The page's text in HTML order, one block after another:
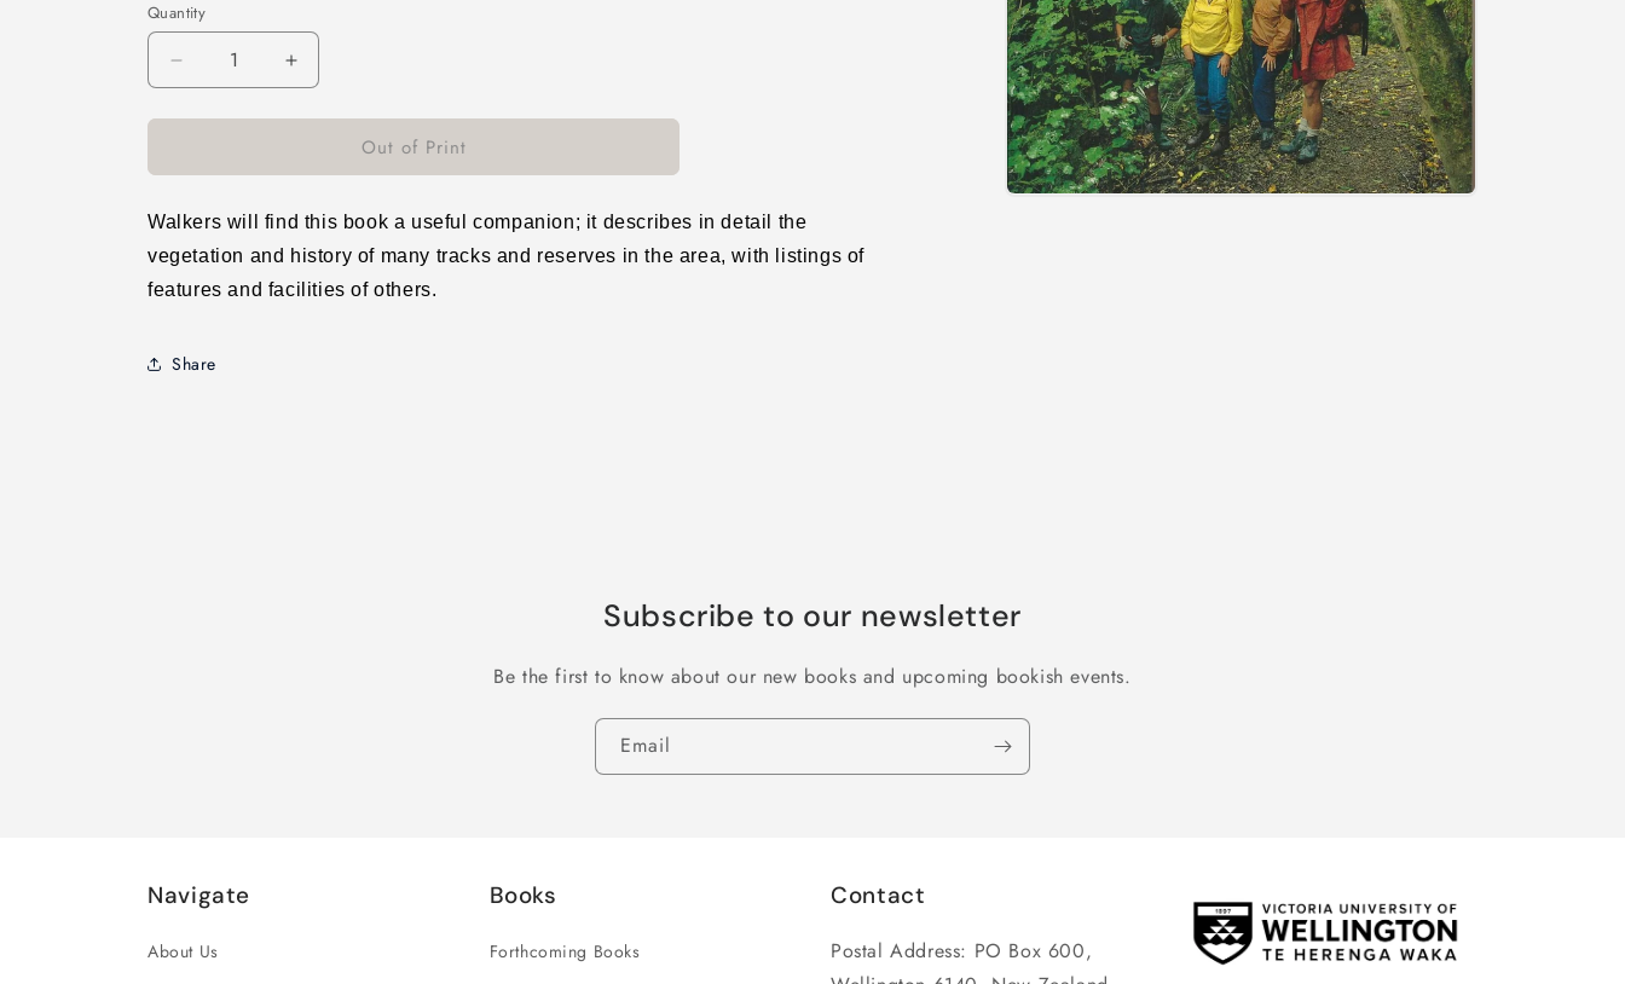
Quantity
Decrease
quantity
for
Living
A
Guide
to
the
Communities
Increase
quantity
for
Wellington&#39;s
Living
A
Guide
the
Out of Print
Walkers will find this book a useful companion; it describes in detail the
vegetation and history of many tracks and reserves in the area, with listings of
features and facilities of others.
Share
Subscribe to our newsletter
Be the first to know about our new books and upcoming bookish events.
Email
Navigate
About Us
Books
Forthcoming Books
Contact
Postal Address: PO Box 600,